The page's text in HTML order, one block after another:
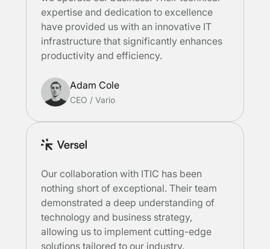
expertise and dedication to excellence
have provided us with an innovative IT
infrastructure that significantly enhances
productivity and efficiency.
Adam Cole
CEO / Vario
Our collaboration with ITIC has been
nothing short of exceptional. Their team
demonstrated a deep understanding of
technology and business strategy,
allowing us to implement cutting-edge
solutions tailored to our industry.